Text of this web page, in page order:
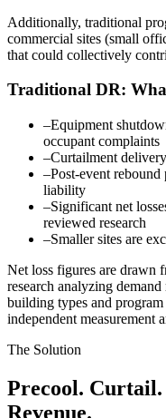
Additionally, traditional
commercial sites (small
that could collectively
Traditional DR:
–Equipment
occupant complaints
–Curtailment
–Post-event rebound
liability
–Significant net
reviewed research
–Smaller sites are
Net loss figures are drawn
research analyzing
building types and
independent measurement
The Solution
Precool. Curtail.
Revenue.